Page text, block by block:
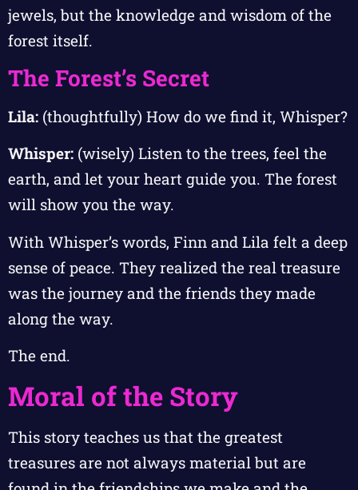
jewels, but the knowledge and wisdom of the
forest itself.
The Forest’s Secret
Lila: (thoughtfully) How do we find it, Whisper?
Whisper: (wisely) Listen to the trees, feel the
earth, and let your heart guide you. The forest
will show you the way.
With Whisper’s words, Finn and Lila felt a deep
sense of peace. They realized the real treasure
was the journey and the friends they made
along the way.
The end.
Moral of the Story
This story teaches us that the greatest
treasures are not always material but are